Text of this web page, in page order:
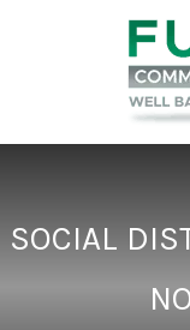
SOCIAL